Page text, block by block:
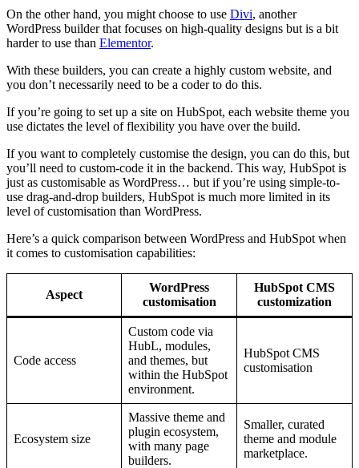
On the other hand, you might choose to use Divi, another
WordPress builder that focuses on high-quality designs but is a bit
harder to use than Elementor.
With these builders, you can create a highly custom website, and
you don’t necessarily need to be a coder to do this.
If you’re going to set up a site on HubSpot, each website theme you
use dictates the level of flexibility you have over the build.
If you want to completely customise the design, you can do this, but
you’ll need to custom-code it in the backend. This way, HubSpot is
just as customisable as WordPress… but if you’re using simple-to-
use drag-and-drop builders, HubSpot is much more limited in its
level of customisation than WordPress.
Here’s a quick comparison between WordPress and HubSpot when
it comes to customisation capabilities:
Aspect
WordPress
customisation
HubSpot CMS
customization
Code access
Custom code via
HubL, modules,
and themes, but
within the HubSpot
environment.​
HubSpot CMS
customisation
Ecosystem size
Massive theme and
plugin ecosystem,
with many page
builders.​
Smaller, curated
theme and module
marketplace.​